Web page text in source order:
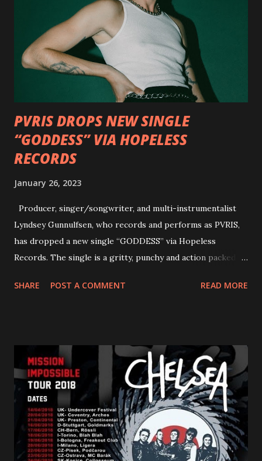
Outlaw Country", features members of DEVILDRIVER as
well as album guests Randy Blythe of Lamb of God, Lee
Ving of Fear, Hank3, Wednesday 13, Burton C. Bell of Fear
Factory and Brock Lindow of 36 Crazyfists discussing their
personal introductions to the outlaw country genre and
how it has influenced them as musicians. In the video, Faf...
PVRIS DROPS NEW SINGLE
“GODDESS” VIA HOPELESS
RECORDS
January 26, 2023
Producer, singer/songwriter, and multi-instrumentalist
Lyndsey Gunnulfsen, who records and performs as PVRIS,
has dropped a new single “GODDESS” via Hopeless
Records. The single is a gritty, punchy and action packed
and autonomy all in one. Lyndsey says, ‘It’s a celebration of
PVRIS shared in late 2022 – “ANYWHERE BUT HERE” and
“ANIMAL” ( listen here ). Together they served as a
reminder of the range and multifaceted nature of
Gunnulfsen’s artistry. Accompanying the singles was PVRIS’
first short film, directed by long-time friend and tourmate
Jax Anderson. Watch the clip here . PVRIS has just
embarked on a 13-date UK/EU tour, marking her first tour
SHARE POST A COMMENT READ MORE